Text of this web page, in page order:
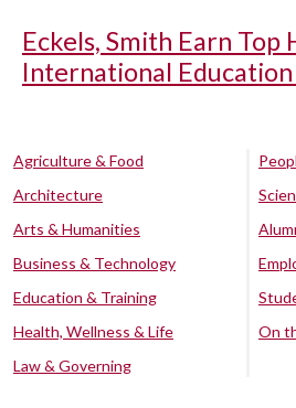
Eckels, Smith Earn Top
International
Agriculture & Food
Architecture
Arts & Humanities
Business & Technology
Education & Training
Health, Wellness & Life
Law & Governing
On